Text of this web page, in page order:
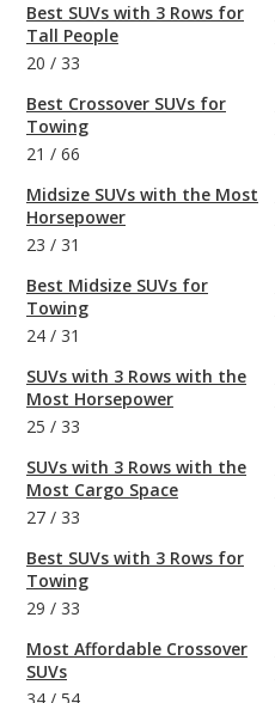
Best SUVs with 3 Rows for
Tall People
20 / 33
Best Crossover SUVs for
Towing
21 / 66
Midsize SUVs with the Most
Horsepower
23 / 31
Best Midsize SUVs for
Towing
24 / 31
SUVs with 3 Rows with the
Most Horsepower
25 / 33
SUVs with 3 Rows with the
Most Cargo Space
27 / 33
Best SUVs with 3 Rows for
Towing
29 / 33
Most Affordable Crossover
SUVs